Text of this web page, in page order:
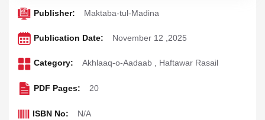
Publisher: Maktaba-tul-Madina
Publication Date: November 12 ,2025
Category: Akhlaaq-o-Aadaab , Haftawar Rasail
PDF Pages: 20
ISBN No: N/A